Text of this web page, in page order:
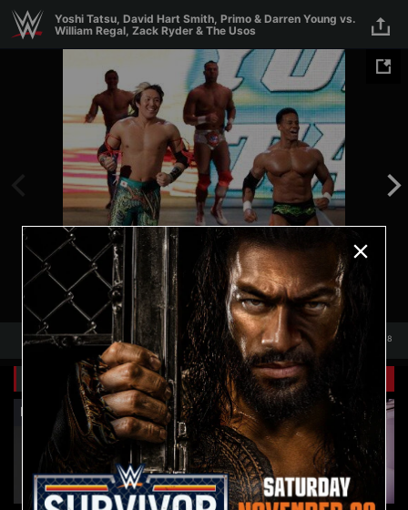
Skip to main content
Yoshi Tatsu, David Hart Smith, Primo & Darren Young vs.
William Regal, Zack Ryder & The Usos
18
Related Galleries